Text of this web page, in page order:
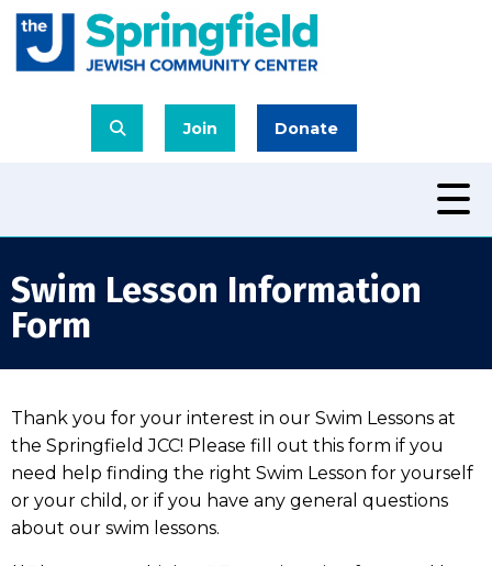
Join Donate
Swim Lesson Information
Form
Thank you for your interest in our Swim Lessons at
the Springfield JCC! Please fill out this form if you
need help finding the right Swim Lesson for yourself
or your child, or if you have any general questions
about our swim lessons.